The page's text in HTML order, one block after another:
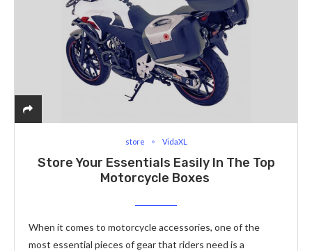
store VidaXL
Store Your Essentials Easily In The Top
Motorcycle Boxes
When it comes to motorcycle accessories, one of the
most essential pieces of gear that riders need is a